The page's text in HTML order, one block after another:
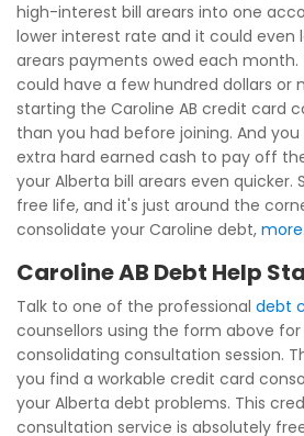
high-interest bill arears into one
lower interest rate and it could even
arears payments owed each
could have a few hundred dollars
starting the Caroline AB credit card
than you had before joining. And
extra hard earned cash to pay off
your Alberta bill arears even quicker.
free life, and it's just around the
consolidate your Caroline debt, more
Caroline AB Debt Help
Talk to one of the professional debt
counsellors using the form above
consolidating consultation session.
you find a workable credit card
your Alberta debt problems. This
consultation service is absolutely